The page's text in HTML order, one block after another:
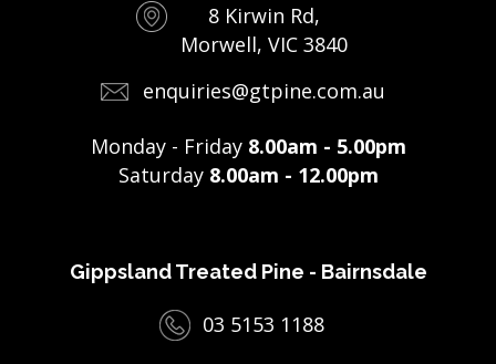
8 Kirwin Rd,
Morwell, VIC 3840
enquiries@gtpine.com.au
Monday - Friday 8.00am - 5.00pm
Saturday 8.00am - 12.00pm
Gippsland Treated Pine - Bairnsdale
03 5153 1188